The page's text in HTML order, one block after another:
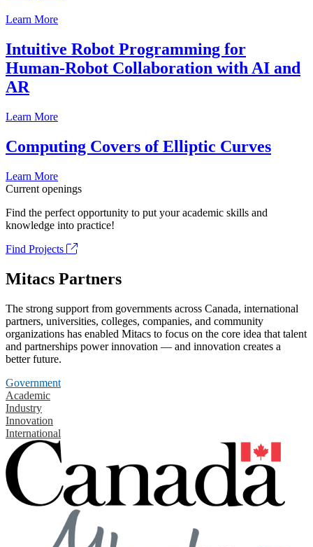
Learn More
Intuitive Robot Programming for
Human-Robot Collaboration with AI and
AR
Learn More
Computing Covers of Elliptic Curves
Learn More
Current openings
Find the perfect opportunity to put your academic skills and
knowledge into practice!
Find Projects
Mitacs Partners
The strong support from governments across Canada, international
partners, universities, colleges, companies, and community
organizations has enabled Mitacs to focus on the core idea that talent
and partnerships power innovation — and innovation creates a
better future.
Government
Academic
Industry
Innovation
International